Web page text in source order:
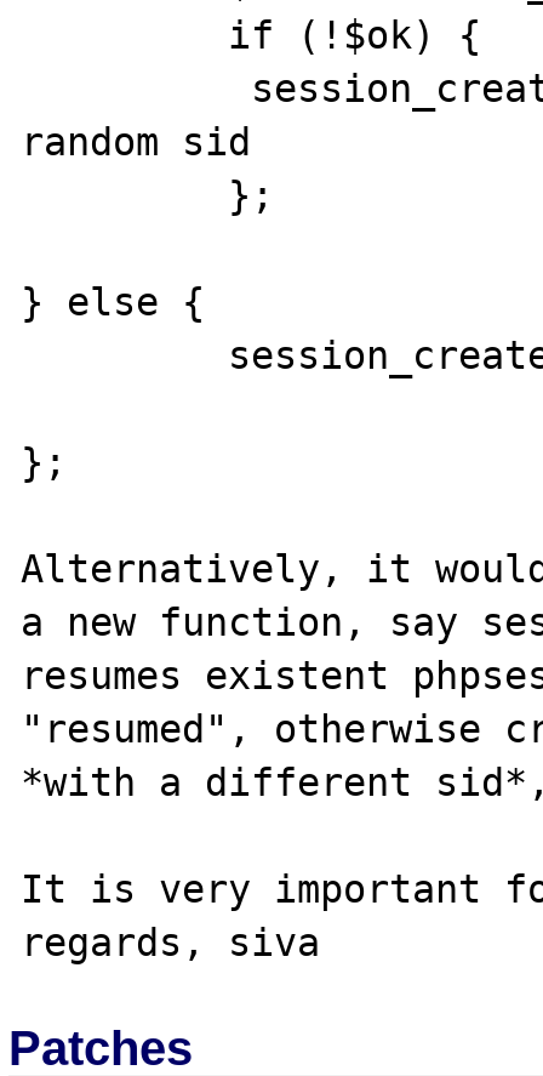
random sid
} else {
};
Alternatively, it
a new function, say
resumes existent
"resumed", otherwise
*with a different
It is very important
Patches